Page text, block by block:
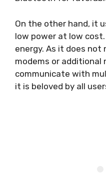
On the other hand, it
low power at low
energy. As it does not
modems or
communicate with
it is beloved by all